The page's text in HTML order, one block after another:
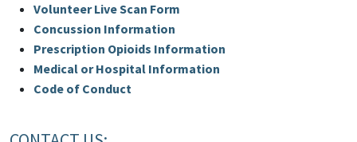
Volunteer Live Scan Form
Concussion Information
Prescription Opioids Information
Medical or Hospital Information
Code of Conduct